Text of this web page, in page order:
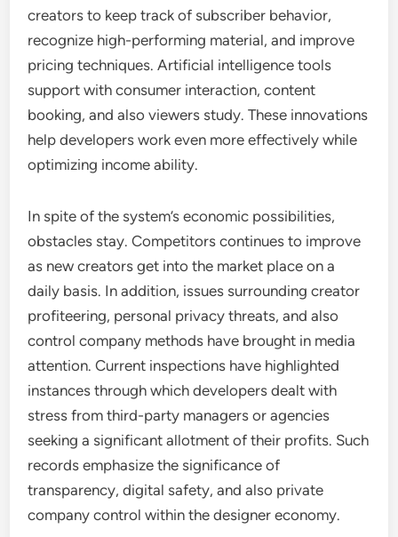
creators to keep track of subscriber behavior,
recognize high-performing material, and improve
pricing techniques. Artificial intelligence tools
support with consumer interaction, content
booking, and also viewers study. These innovations
help developers work even more effectively while
optimizing income ability.
In spite of the system’s economic possibilities,
obstacles stay. Competitors continues to improve
as new creators get into the market place on a
daily basis. In addition, issues surrounding creator
profiteering, personal privacy threats, and also
control company methods have brought in media
attention. Current inspections have highlighted
instances through which developers dealt with
stress from third-party managers or agencies
seeking a significant allotment of their profits. Such
records emphasize the significance of
transparency, digital safety, and also private
company control within the designer economy.